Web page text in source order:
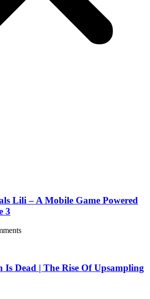
Lili – A Mobile Game Powered
3
Is Dead | The Rise Of Upsampling